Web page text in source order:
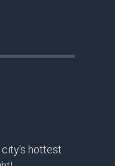
city's hottest